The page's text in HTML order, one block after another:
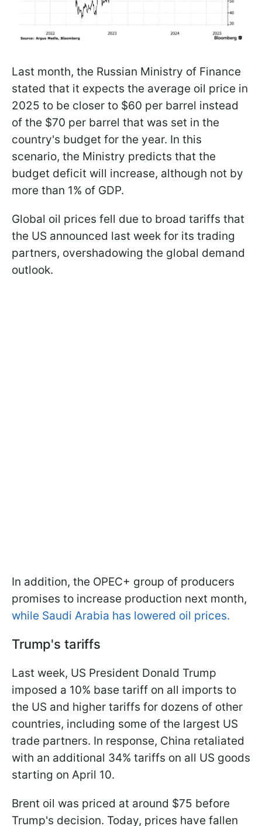
Last month, the Russian Ministry of Finance
stated that it expects the average oil price in
2025 to be closer to $60 per barrel instead
of the $70 per barrel that was set in the
country's budget for the year. In this
scenario, the Ministry predicts that the
budget deficit will increase, although not by
more than 1% of GDP.
Global oil prices fell due to broad tariffs that
the US announced last week for its trading
partners, overshadowing the global demand
outlook.
In addition, the OPEC+ group of producers
promises to increase production next month,
while Saudi Arabia has lowered oil prices.
Trump's tariffs
Last week, US President Donald Trump
imposed a 10% base tariff on all imports to
the US and higher tariffs for dozens of other
countries, including some of the largest US
trade partners. In response, China retaliated
with an additional 34% tariffs on all US goods
starting on April 10.
Brent oil was priced at around $75 before
Trump's decision. Today, prices have fallen